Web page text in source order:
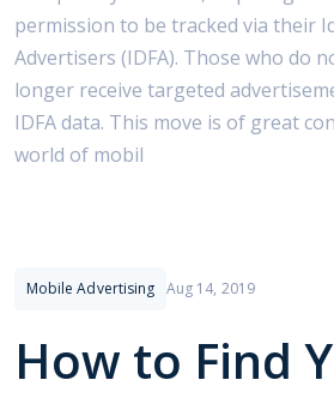
permission to be tracked via their
Advertisers (IDFA). Those who do
longer receive targeted
IDFA data. This move is of great
world of mobil
Mobile Advertising Aug 14, 2019
How to Find